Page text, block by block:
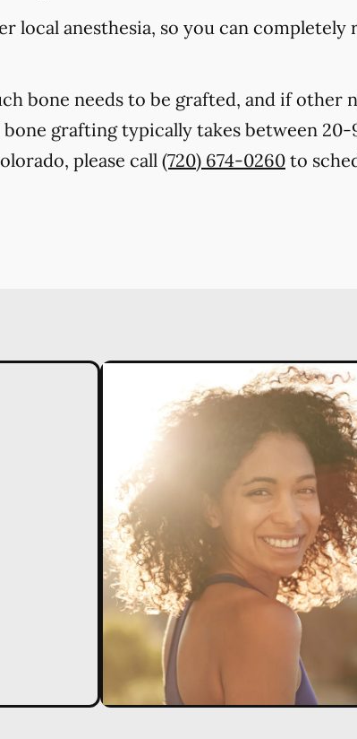
local anesthesia, so you can completely
bone needs to be grafted, and if other
grafting typically takes between 20-
please call (720) 674-0260 to